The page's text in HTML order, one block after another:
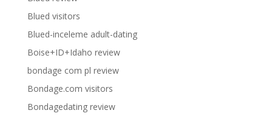
Blued visitors
Blued-inceleme adult-dating
Boise+ID+Idaho review
bondage com pl review
Bondage.com visitors
Bondagedating review